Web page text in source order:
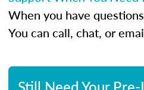
When you have
You can call, chat, or